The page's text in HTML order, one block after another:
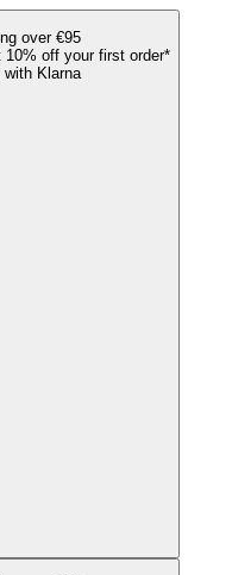
over €95
10% off your first order*
with Klarna